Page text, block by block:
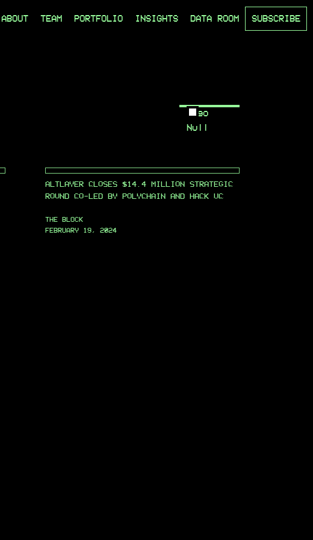
ABOUT TEAM PORTFOLIO INSIGHTS DATA ROOM SUBSCRIBE
Logo
Null
ALTLAYER CLOSES $14.4 MILLION STRATEGIC
ROUND CO-LED BY POLYCHAIN AND HACK VC
THE BLOCK
FEBRUARY 19, 2024